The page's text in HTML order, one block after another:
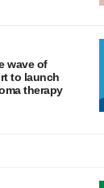
wave of
to launch
therapy